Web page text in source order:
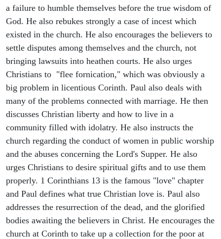
a failure to humble themselves before the true wisdom of
God. He also rebukes strongly a case of incest which
existed in the church. He also encourages the believers to
settle disputes among themselves and the church, not
bringing lawsuits into heathen courts. He also urges
Christians to "flee fornication," which was obviously a
big problem in licentious Corinth. Paul also deals with
many of the problems connected with marriage. He then
discusses Christian liberty and how to live in a
community filled with idolatry. He also instructs the
church regarding the conduct of women in public worship
and the abuses concerning the Lord's Supper. He also
urges Christians to desire spiritual gifts and to use them
properly. 1 Corinthians 13 is the famous "love" chapter
and Paul defines what true Christian love is. Paul also
addresses the resurrection of the dead, and the glorified
bodies awaiting the believers in Christ. He encourages the
church at Corinth to take up a collection for the poor at